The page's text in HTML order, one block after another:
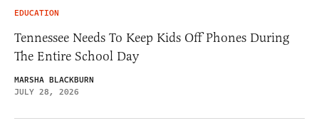
EDUCATION
Tennessee Needs To Keep Kids Off Phones During
The Entire School Day
MARSHA BLACKBURN
JULY 28, 2026